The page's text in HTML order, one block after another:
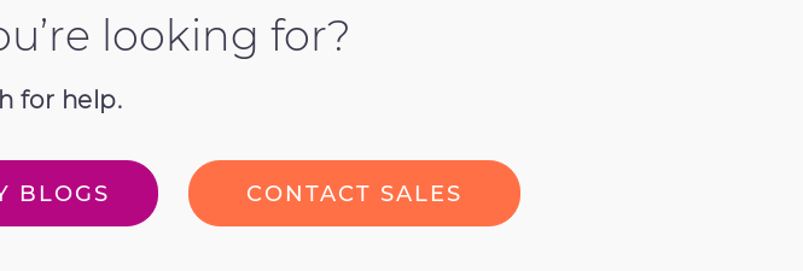
looking for?
for help.
BLOGS CONTACT SALES